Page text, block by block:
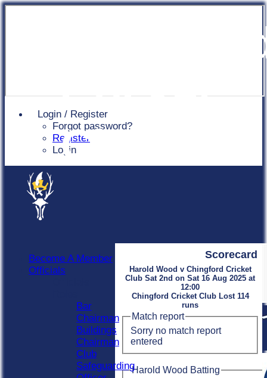
Login / Register
Forgot password?
Register
Login
Club
Scorecard
Harold Wood v Chingford Cricket
Club Sat 2nd on Sat 16 Aug 2025 at
12:00
Chingford Cricket Club Lost 114
runs
Match report
Sorry no match report
entered
Harold Wood Batting
Become A Member
Officials
Bar
Chairman
Buildings
Chairman
Club
Safeguarding